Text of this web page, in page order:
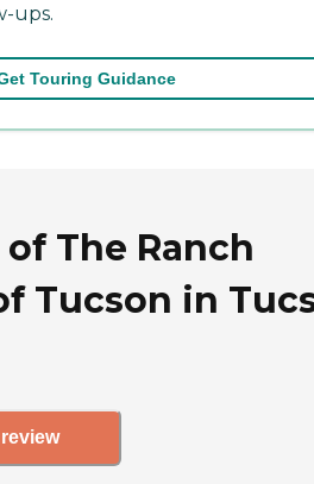
ups.
Touring Guidance
The Ranch
Tucson in